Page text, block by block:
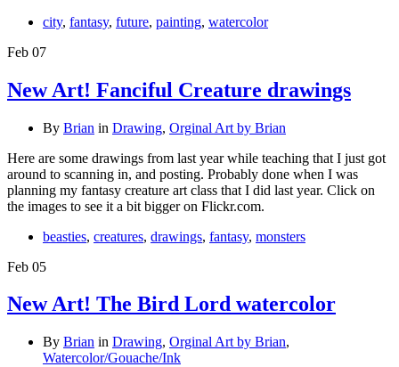
city, fantasy, future, painting, watercolor
Feb 07
New Art! Fanciful Creature drawings
By Brian in Drawing, Orginal Art by Brian
Here are some drawings from last year while teaching that I just got
around to scanning in, and posting. Probably done when I was
planning my fantasy creature art class that I did last year. Click on
the images to see it a bit bigger on Flickr.com.
beasties, creatures, drawings, fantasy, monsters
Feb 05
New Art! The Bird Lord watercolor
By Brian in Drawing, Orginal Art by Brian,
Watercolor/Gouache/Ink